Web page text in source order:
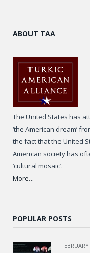
ABOUT TAA
The United States has
‘the American dream’
the fact that the United
American society has
‘cultural mosaic’.
More...
POPULAR POSTS